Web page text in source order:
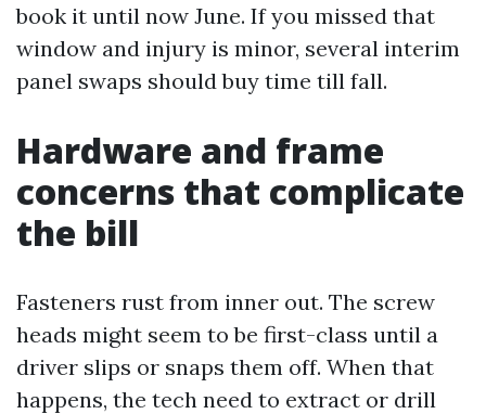
book it until now June. If you missed that
window and injury is minor, several interim
panel swaps should buy time till fall.
Hardware and frame
concerns that complicate
the bill
Fasteners rust from inner out. The screw
heads might seem to be first-class until a
driver slips or snaps them off. When that
happens, the tech need to extract or drill